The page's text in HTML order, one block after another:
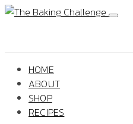
HOME
ABOUT
SHOP
RECIPES